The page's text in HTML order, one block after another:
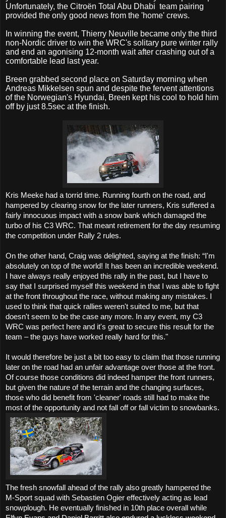
Unfortunately, the Citroën Total Abu Dhabi team pairing
provided the only good news from the 'home' crews.
In winning the event, Thierry Neuville became only the third
non-Nordic driver to win the WRC's solitary pure winter rally
and end an agonising 12-month wait after crashing out of a
comfortable lead last year.
Breen grabbed second place on Saturday morning when
Andreas Mikkelsen spun and despite the fervent attentions
of the Norwegian's Hyundai, Breen kept his cool to hold him
off by just 8.5sec at the finish.
Kris Meeke had a torrid time. Running fourth on the road, and
hampered by clearing snow for the later runners, Kris suffered a
fairly innocuous impact with a snow bank which damaged the
turbo of his C3 WRC. That meant retirement for the day resuming
the competition under Rally 2 rules.
On the other hand, Craig was delighted, saying at the finish: “I'm
absolutely on top of the world! It has been an incredible weekend.
I have always really enjoyed this rally in the past, but I have to
say that I surprised myself this weekend in that I was able to fight
at the front throughout the race, without making any mistakes. I
used to think that quick rallies weren't suited to me, but that
doesn't seem to be the case any more. In any event, my C3
WRC was perfect here and it's great to secure this result for the
team – the guys have worked really hard for this."
It would therefore be just a bit too easy to claim that those running
later on the road had an unfair advantage over those at the front.
Of course those conditions did indeed hamper the front runners,
but given the nature of the terrain and the changing surfaces,
those who did benefit from 'cleaner' roads still had to make the
most of the opportunity and not fall off or fall victim to snowbanks.
The fresh snowfall ahead of the rally also greatly hampered the
M-Sport squad with Sebastien Ogier effectively acting as lead
snowplough. He eventually finished in 10th place overall while